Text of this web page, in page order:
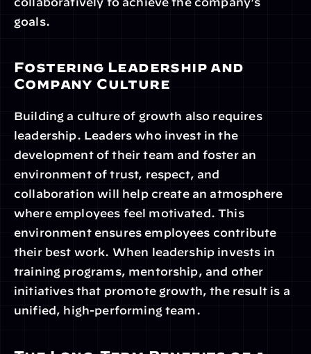
goals.
Fostering Leadership and
Company Culture
Building a culture of growth also requires
leadership. Leaders who invest in the
development of their team and foster an
environment of trust, respect, and
collaboration will help create an atmosphere
where employees feel motivated. This
environment ensures employees contribute
their best work. When leadership invests in
training programs, mentorship, and other
initiatives that promote growth, the result is a
unified, high-performing team.